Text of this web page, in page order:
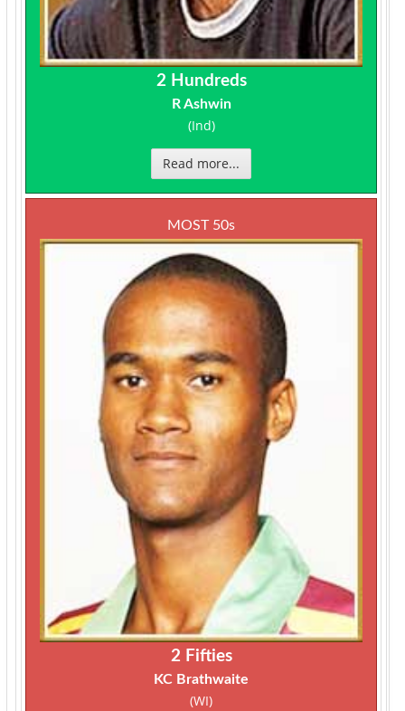
2 Hundreds
R Ashwin
(Ind)
Read more...
MOST 50s
2 Fifties
KC Brathwaite
(WI)